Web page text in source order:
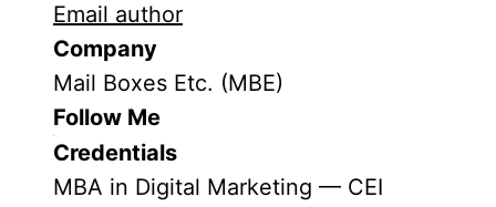
Email author
Company
Mail Boxes Etc. (MBE)
Follow Me
Credentials
MBA in Digital Marketing — CEI